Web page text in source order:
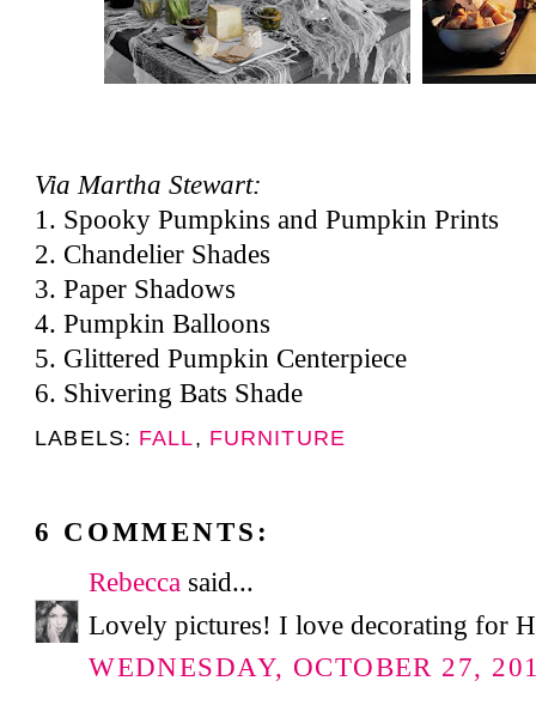
Via Martha Stewart:
1. Spooky Pumpkins and Pumpkin Prints
2. Chandelier Shades
3.Paper Shadows
4.Pumpkin Balloons
5. Glittered Pumpkin Centerpiece
6. Shivering Bats Shade
LABELS: FALL, FURNITURE
6 COMMENTS:
Rebecca said...
Lovely pictures! I love decorating for
WEDNESDAY, OCTOBER 27,